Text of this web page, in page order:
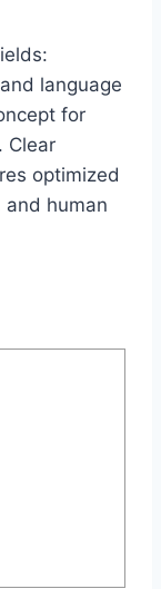
language
for
Clear
optimized
and human